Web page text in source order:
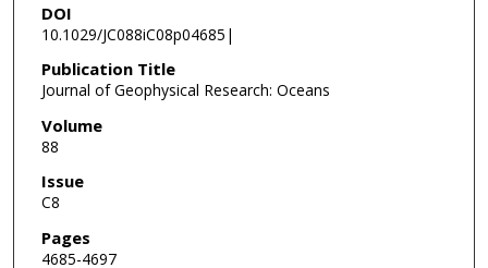
DOI
10.1029/JC088iC08p04685|
Publication Title
Journal of Geophysical Research: Oceans
Volume
88
Issue
C8
Pages
4685-4697